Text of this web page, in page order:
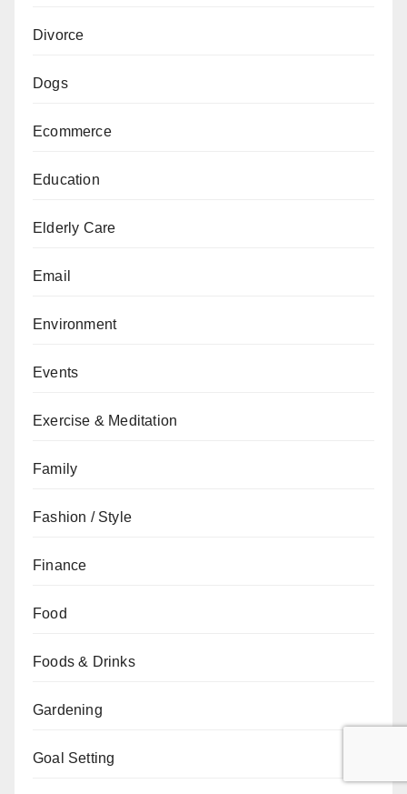
Divorce
Dogs
Ecommerce
Education
Elderly Care
Email
Environment
Events
Exercise & Meditation
Family
Fashion / Style
Finance
Food
Foods & Drinks
Gardening
Goal Setting